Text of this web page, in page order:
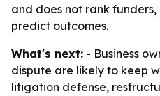
and does not rank
predict outcomes.
What's next: - Business
dispute are likely to keep
litigation defense,